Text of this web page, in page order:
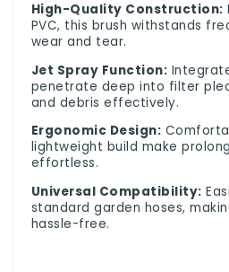
High-Quality Construction:
PVC, this brush withstands
wear and tear.
Jet Spray Function:
penetrate deep into filter
and debris effectively.
Ergonomic Design:
lightweight build make
effortless.
Universal Compatibility:
standard garden hoses,
hassle-free.